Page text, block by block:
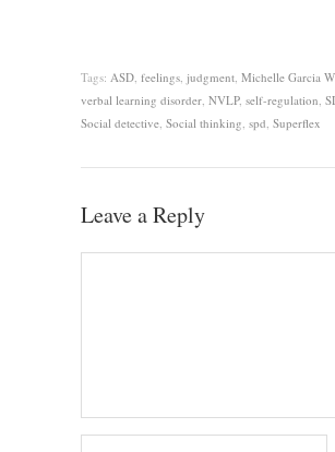
Tags: ASD feelings judgment Michelle Garcia
verbal learning disorder NVLP, self-regulation
Social detective Social thinking spd Superflex
Leave a Reply